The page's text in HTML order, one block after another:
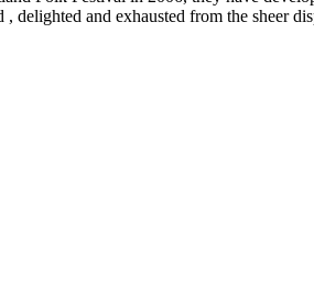
delighted and exhausted from the sheer